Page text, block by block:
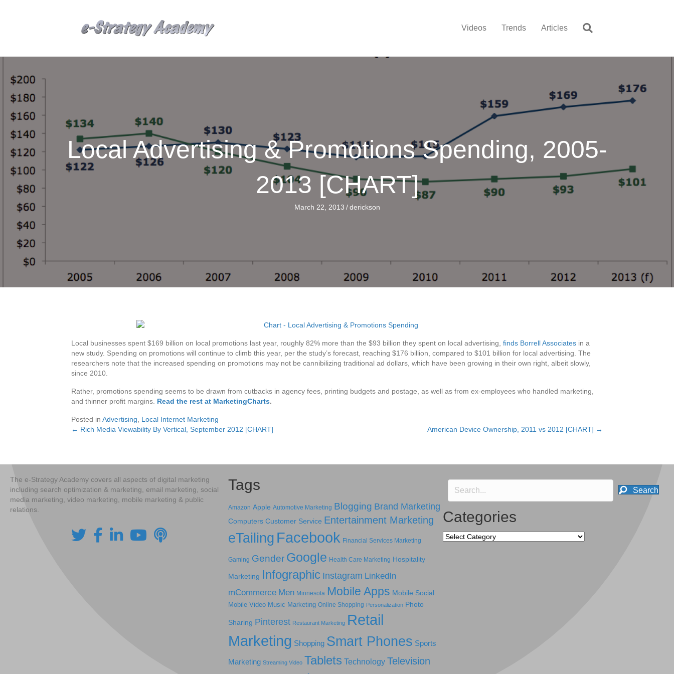
Videos Trends Articles
Local Advertising & Promotions Spending, 2005-
2013 [CHART]
March 22, 2013 / derickson
Local businesses spent $169 billion on local promotions last year, roughly 82% more than the $93 billion they spent on local advertising, finds Borrell Associates in a
new study. Spending on promotions will continue to climb this year, per the study’s forecast, reaching $176 billion, compared to $101 billion for local advertising. The
researchers note that the increased spending on promotions may not be cannibilizing traditional ad dollars, which have been growing in their own right, albeit slowly,
since 2010.
Rather, promotions spending seems to be drawn from cutbacks in agency fees, printing budgets and postage, as well as from ex-employees who handled marketing,
and thinner profit margins. Read the rest at MarketingCharts.
Posted in Advertising Local Internet Marketing
Posts
← Rich Media Viewability By Vertical, September 2012 [CHART] American Device Ownership, 2011 vs 2012 [CHART] →
The e-Strategy Academy covers all aspects of digital marketing
including search optimization & marketing, email marketing, social
media marketing, video marketing, mobile marketing & public
relations.
Tags
Amazon Apple Automotive Marketing Blogging Brand Marketing
Computers Customer Service Entertainment Marketing
eTailing Facebook Financial Services Marketing
Gaming Gender Google Health Care Marketing Hospitality
Marketing Infographic Instagram LinkedIn
mCommerce Men Minnesota Mobile Apps Mobile Social
Mobile Video Music Marketing Online Shopping Personalization Photo
Sharing Pinterest Restaurant Marketing Retail
Marketing Shopping Smart Phones Sports
Marketing Streaming Video Tablets Technology Television
Search
Categories
Categories